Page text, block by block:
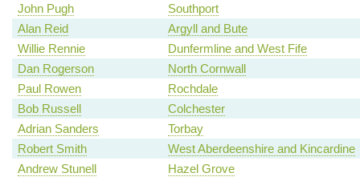
John Pugh
Southport
Alan Reid
Argyll and Bute
Willie Rennie
Dunfermline and West Fife
Dan Rogerson
North Cornwall
Paul Rowen
Rochdale
Bob Russell
Colchester
Adrian Sanders
Torbay
Robert Smith
West Aberdeenshire and Kincardine
Andrew Stunell
Hazel Grove